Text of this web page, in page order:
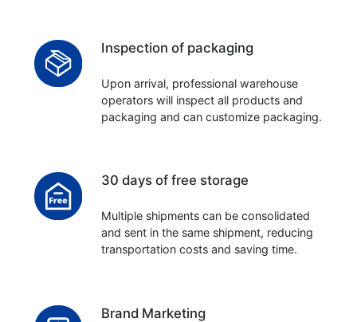
Inspection of packaging
Upon arrival, professional warehouse
operators will inspect all products and
packaging and can customize packaging.
30 days of free storage
Multiple shipments can be consolidated
and sent in the same shipment, reducing
transportation costs and saving time.
Brand Marketing